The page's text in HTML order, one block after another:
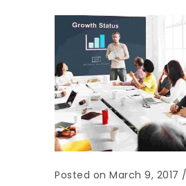
Posted on March 9, 2017 /